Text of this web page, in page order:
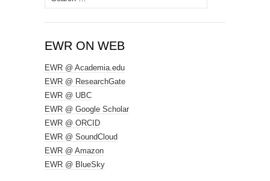
for:
EWR ON WEB
EWR @ Academia.edu
EWR @ ResearchGate
EWR @ UBC
EWR @ Google Scholar
EWR @ ORCID
EWR @ SoundCloud
EWR @ Amazon
EWR @ BlueSky